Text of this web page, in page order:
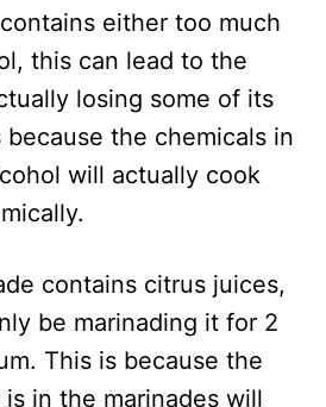
either too much
this can lead to the
losing some of its
because the chemicals in
will actually cook
contains citrus juices,
be marinading it for 2
This is because the
in the marinades will